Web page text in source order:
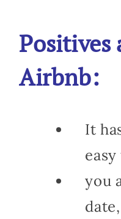
Positives
Airbnb:
It
you